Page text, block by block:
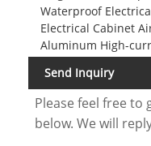
Waterproof
Electrical Cabinet
Aluminum High-
Send Inquiry
Please feel free
below. We will